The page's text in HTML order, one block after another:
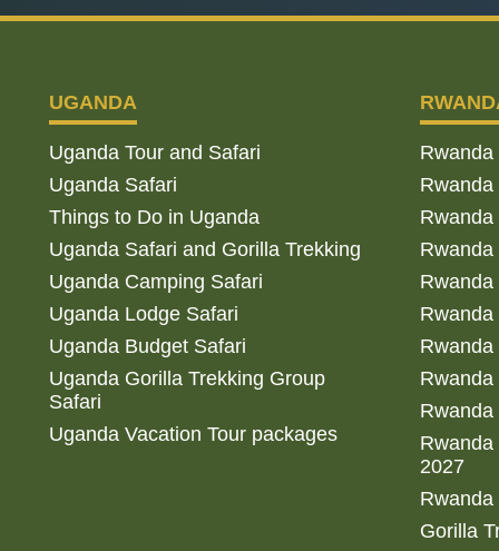
UGANDA
Uganda Tour and Safari
Uganda Safari
Things to Do in Uganda
Uganda Safari and Gorilla Trekking
Uganda Camping Safari
Uganda Lodge Safari
Uganda Budget Safari
Uganda Gorilla Trekking Group
Safari
Uganda Vacation Tour packages
Rwanda
Rwanda
Rwanda
2027
Gorilla